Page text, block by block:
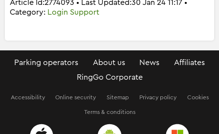
Article Id:2774093 • Last Updated:30 Jan 24 11:17 •
Category: Login Support
Parking operators About us News
Affiliates
RingGo Corporate
Accessibility Online security Sitemap Privacy policy Cookies
Terms & conditions